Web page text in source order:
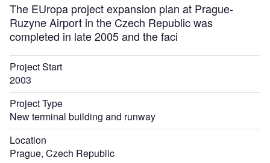
The EUropa project expansion plan at Prague-
Ruzyne Airport in the Czech Republic was
completed in late 2005 and the faci
Project Start
2003
Project Type
New terminal building and runway
Location
Prague, Czech Republic